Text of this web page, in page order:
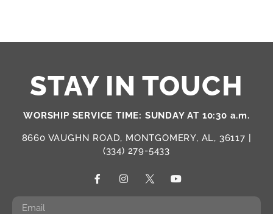
STAY IN TOUCH
WORSHIP SERVICE TIME: SUNDAY AT 10:30 a.m.
8660 VAUGHN ROAD, MONTGOMERY, AL, 36117 |
(334) 279-5433